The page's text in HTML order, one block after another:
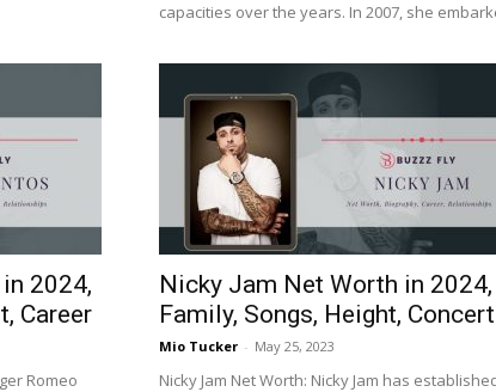
capacities over the years. In 2007, she
2024,
Career
Romeo
Nicky Jam Net Worth in 2024,
Family, Songs, Height,
Mio Tucker - May 25, 2023
Nicky Jam Net Worth: Nicky Jam has